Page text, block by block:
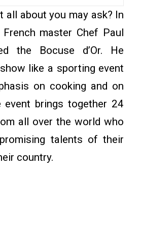
all about you may ask? In
master Chef Paul
the Bocuse d’Or. He
like a sporting event
on cooking and on
event brings together 24
all over the world who
talents of their
country.